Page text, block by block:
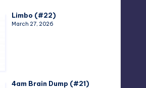
Limbo (#22)
March 27, 2026
4am Brain Dump (#21)